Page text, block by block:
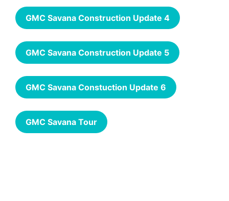
GMC Savana Construction Update 4
GMC Savana Construction Update 5
GMC Savana Constuction Update 6
GMC Savana Tour